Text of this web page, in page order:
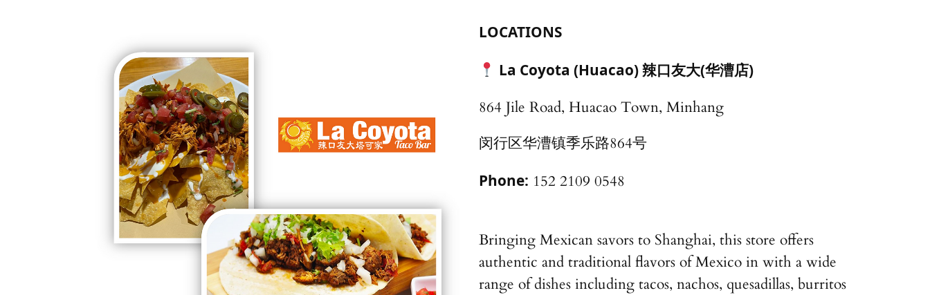
LOCATIONS
La Coyota (Huacao) 辣口友大(华漕店)
864 Jile Road, Huacao Town, Minhang
闵行区华漕镇季乐路864号
Phone: 152 2109 0548
Bringing Mexican savors to Shanghai, this store offers
authentic and traditional flavors of Mexico in with a wide
range of dishes including tacos, nachos, quesadillas, burritos